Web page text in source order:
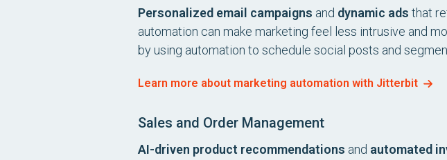
Personalized email campaigns and dynamic ads that
automation can make marketing feel less intrusive and
by using automation to schedule social posts and
Learn more about marketing automation with Jitterbit
Sales and Order Management
AI-driven product recommendations and automated